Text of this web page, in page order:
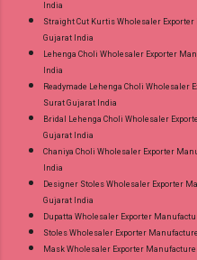
India
Straight Cut Kurtis Wholesaler
Gujarat India
Lehenga Choli Wholesaler Exporter
India
Readymade Lehenga Choli Wholesaler
Surat Gujarat India
Bridal Lehenga Choli Wholesaler
Gujarat India
Chaniya Choli Wholesaler Exporter
India
Designer Stoles Wholesaler Exporter
Gujarat India
Dupatta Wholesaler Exporter
Stoles Wholesaler Exporter
Mask Wholesaler Exporter